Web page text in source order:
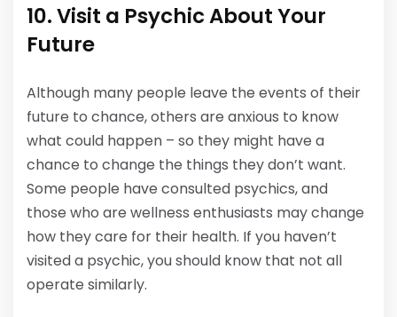
10. Visit a Psychic About Your
Future
Although many people leave the events of their
future to chance, others are anxious to know
what could happen – so they might have a
chance to change the things they don’t want.
Some people have consulted psychics, and
those who are wellness enthusiasts may change
how they care for their health. If you haven’t
visited a psychic, you should know that not all
operate similarly.